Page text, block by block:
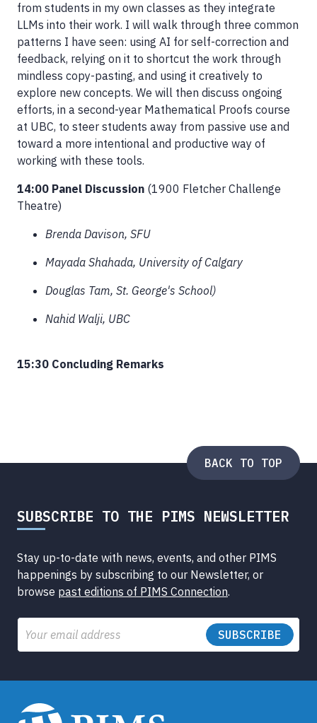
from students in my own classes as they integrate
LLMs into their work. I will walk through three common
patterns I have seen: using AI for self-correction and
feedback, relying on it to shortcut the work through
mindless copy-pasting, and using it creatively to
explore new concepts. We will then discuss ongoing
efforts, in a second-year Mathematical Proofs course
at UBC, to steer students away from passive use and
toward a more intentional and productive way of
working with these tools.
14:00 Panel Discussion (1900 Fletcher Challenge
Theatre)
Brenda Davison, SFU
Mayada Shahada, University of Calgary
Douglas Tam, St. George's School)
Nahid Walji, UBC
15:30 Concluding Remarks
BACK TO TOP
SUBSCRIBE TO THE PIMS NEWSLETTER
Stay up-to-date with news, events, and other PIMS
happenings by subscribing to our Newsletter, or
browse past editions of PIMS Connection.
Email